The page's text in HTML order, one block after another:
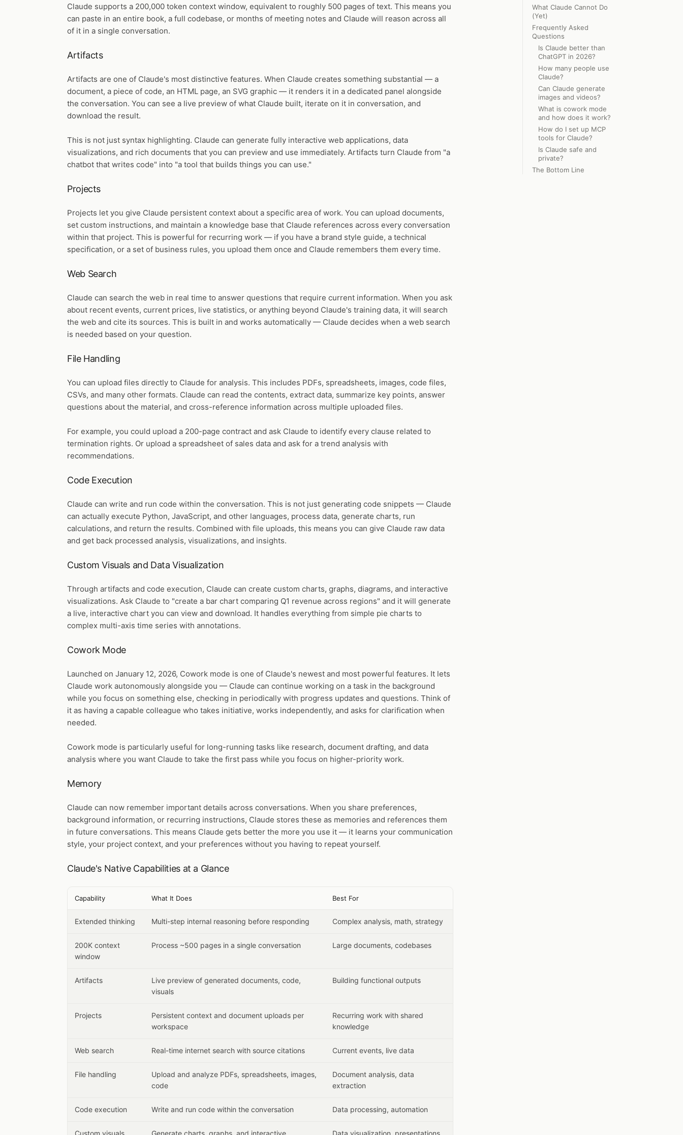
Claude supports a 200,000 token context window, equivalent to roughly 500 pages of text. This means you
can paste in an entire book, a full codebase, or months of meeting notes and Claude will reason across all
of it in a single conversation.
Artifacts
Artifacts are one of Claude's most distinctive features. When Claude creates something substantial — a
document, a piece of code, an HTML page, an SVG graphic — it renders it in a dedicated panel alongside
the conversation. You can see a live preview of what Claude built, iterate on it in conversation, and
download the result.
This is not just syntax highlighting. Claude can generate fully interactive web applications, data
visualizations, and rich documents that you can preview and use immediately. Artifacts turn Claude from "a
chatbot that writes code" into "a tool that builds things you can use."
Projects
Projects let you give Claude persistent context about a specific area of work. You can upload documents,
set custom instructions, and maintain a knowledge base that Claude references across every conversation
within that project. This is powerful for recurring work — if you have a brand style guide, a technical
specification, or a set of business rules, you upload them once and Claude remembers them every time.
Web Search
Claude can search the web in real time to answer questions that require current information. When you ask
about recent events, current prices, live statistics, or anything beyond Claude's training data, it will search
the web and cite its sources. This is built in and works automatically — Claude decides when a web search
is needed based on your question.
File Handling
You can upload files directly to Claude for analysis. This includes PDFs, spreadsheets, images, code files,
CSVs, and many other formats. Claude can read the contents, extract data, summarize key points, answer
questions about the material, and cross-reference information across multiple uploaded files.
For example, you could upload a 200-page contract and ask Claude to identify every clause related to
termination rights. Or upload a spreadsheet of sales data and ask for a trend analysis with
recommendations.
Code Execution
Claude can write and run code within the conversation. This is not just generating code snippets — Claude
can actually execute Python, JavaScript, and other languages, process data, generate charts, run
calculations, and return the results. Combined with file uploads, this means you can give Claude raw data
and get back processed analysis, visualizations, and insights.
Custom Visuals and Data Visualization
Through artifacts and code execution, Claude can create custom charts, graphs, diagrams, and interactive
visualizations. Ask Claude to "create a bar chart comparing Q1 revenue across regions" and it will generate
a live, interactive chart you can view and download. It handles everything from simple pie charts to
complex multi-axis time series with annotations.
Cowork Mode
Launched on January 12, 2026, Cowork mode is one of Claude's newest and most powerful features. It lets
Claude work autonomously alongside you — Claude can continue working on a task in the background
while you focus on something else, checking in periodically with progress updates and questions. Think of
it as having a capable colleague who takes initiative, works independently, and asks for clarification when
needed.
Cowork mode is particularly useful for long-running tasks like research, document drafting, and data
analysis where you want Claude to take the first pass while you focus on higher-priority work.
Memory
Claude can now remember important details across conversations. When you share preferences,
background information, or recurring instructions, Claude stores these as memories and references them
in future conversations. This means Claude gets better the more you use it — it learns your communication
style, your project context, and your preferences without you having to repeat yourself.
Claude's Native Capabilities at a Glance
Capability What It Does Best For
Extended thinking Multi-step internal reasoning before responding Complex analysis, math, strategy
200K context
window
Process ~500 pages in a single conversation Large documents, codebases
Artifacts
Live preview of generated documents, code,
visuals
Building functional outputs
Projects
Persistent context and document uploads per
workspace
Recurring work with shared
knowledge
Web search Real-time internet search with source citations Current events, live data
File handling
Upload and analyze PDFs, spreadsheets, images,
code
Document analysis, data
extraction
Code execution Write and run code within the conversation Data processing, automation
Custom visuals Generate charts, graphs, and interactive Data visualization, presentations
What Claude Cannot Do
(Yet)
Frequently Asked
Questions
Is Claude better than
ChatGPT in 2026?
How many people use
Claude?
Can Claude generate
images and videos?
What is cowork mode
and how does it work?
How do I set up MCP
tools for Claude?
Is Claude safe and
private?
The Bottom Line